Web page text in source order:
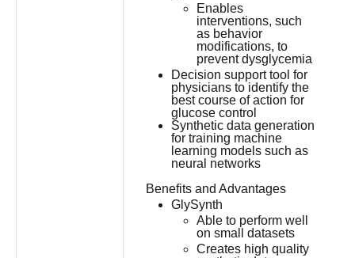
Enables
interventions, such
as behavior
modifications, to
prevent dysglycemia
Decision support tool for
physicians to identify the
best course of action for
glucose control
Synthetic data generation
for training machine
learning models such as
neural networks
Benefits and Advantages
GlySynth
Able to perform well
on small datasets
Creates high quality